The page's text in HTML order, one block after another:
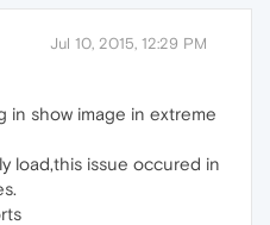
Jul 10, 2015, 12:29 PM
in show image in extreme
load,this issue occured in